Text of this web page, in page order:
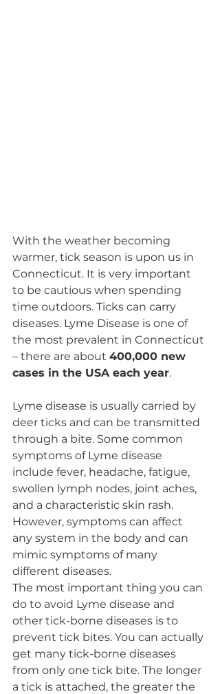
With the weather becoming
warmer, tick season is upon us in
Connecticut. It is very important
to be cautious when spending
time outdoors. Ticks can carry
diseases. Lyme Disease is one of
the most prevalent in Connecticut
– there are about 400,000 new
cases in the USA each year.
Lyme disease is usually carried by
deer ticks and can be transmitted
through a bite. Some common
symptoms of Lyme disease
include fever, headache, fatigue,
swollen lymph nodes, joint aches,
and a characteristic skin rash.
However, symptoms can affect
any system in the body and can
mimic symptoms of many
different diseases.
The most important thing you can
do to avoid Lyme disease and
other tick-borne diseases is to
prevent tick bites. You can actually
get many tick-borne diseases
from only one tick bite. The longer
a tick is attached, the greater the